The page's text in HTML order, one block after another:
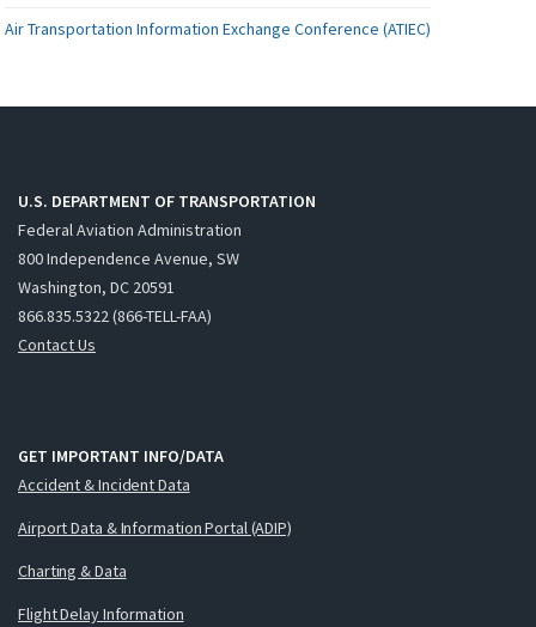
Air Transportation Information Exchange Conference (ATIEC)
U.S. DEPARTMENT OF TRANSPORTATION
Federal Aviation Administration
800 Independence Avenue, SW
Washington, DC 20591
866.835.5322 (866-TELL-FAA)
Contact Us
GET IMPORTANT INFO/DATA
Accident & Incident Data
Airport Data & Information Portal (ADIP)
Charting & Data
Flight Delay Information